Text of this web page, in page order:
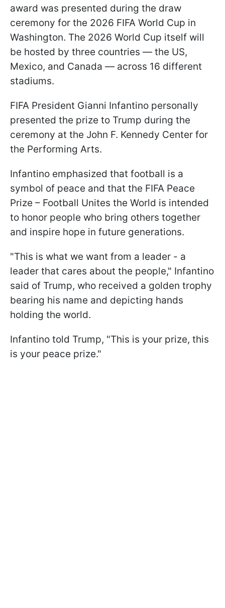
award was presented during the draw
ceremony for the 2026 FIFA World Cup in
Washington. The 2026 World Cup itself will
be hosted by three countries — the US,
Mexico, and Canada — across 16 different
stadiums.
FIFA President Gianni Infantino personally
presented the prize to Trump during the
ceremony at the John F. Kennedy Center for
the Performing Arts.
Infantino emphasized that football is a
symbol of peace and that the FIFA Peace
Prize – Football Unites the World is intended
to honor people who bring others together
and inspire hope in future generations.
"This is what we want from a leader - a
leader that cares about the people," Infantino
said of Trump, who received a golden trophy
bearing his name and depicting hands
holding the world.
Infantino told Trump, "This is your prize, this
is your peace prize."